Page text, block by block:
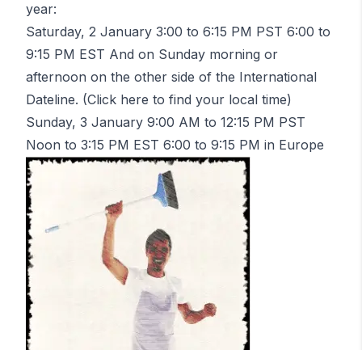
year:
Saturday, 2 January 3:00 to 6:15 PM PST 6:00 to
9:15 PM EST And on Sunday morning or
afternoon on the other side of the International
Dateline. (Click here to find your local time)
Sunday, 3 January 9:00 AM to 12:15 PM PST
Noon to 3:15 PM EST 6:00 to 9:15 PM in Europe